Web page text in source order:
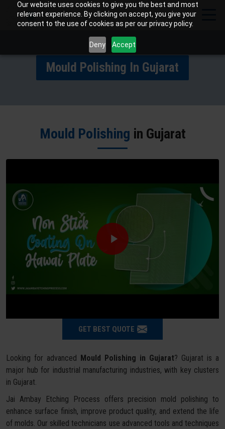
Our website uses cookies to give you the best and most
relevant experience. By clicking on accept, you give your
consent to the use of cookies as per our privacy policy.
Deny Accept
Mould Polishing In Gujarat
Mould Polishing in Gujarat
GET BEST QUOTE
Looking for advanced Mould Polishing in Gujarat? Gujarat is a
major hub for industrial manufacturing industries, with key clusters
in Gujarat.
Jai Ambay Etching Process offers precision mold polishing to
enhance surface finish, improve product quality, and extend the life
of molds. Our skilled technicians use advanced tools and techniques